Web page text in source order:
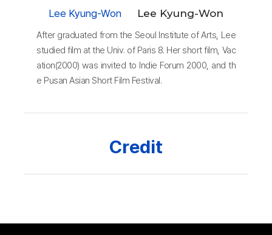
Lee Kyung-Won Lee Kyung-Won
After graduated from the Seoul Institute of Arts, Lee
studied film at the Univ. of Paris 8. Her short film, Vac
ation(2000) was invited to Indie Forum 2000, and th
e Pusan Asian Short Film Festival.
Credit